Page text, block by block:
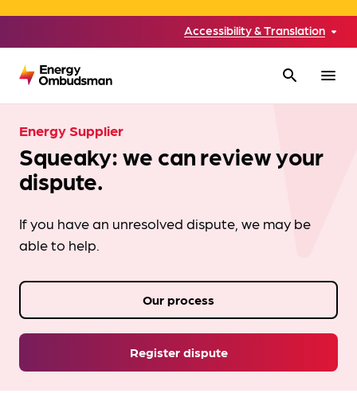
Accessibility & Translation
search menu
Energy Supplier
Squeaky: we can review your
dispute.
If you have an unresolved dispute, we may be
able to help.
Register dispute
Our process